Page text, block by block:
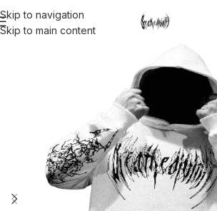
Skip to navigation
Skip to main content